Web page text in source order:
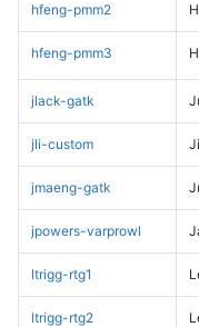
hfeng-pmm2
hfeng-pmm3
jlack-gatk
jli-custom
jmaeng-gatk
jpowers-varprowl
ltrigg-rtg1
ltrigg-rtg2